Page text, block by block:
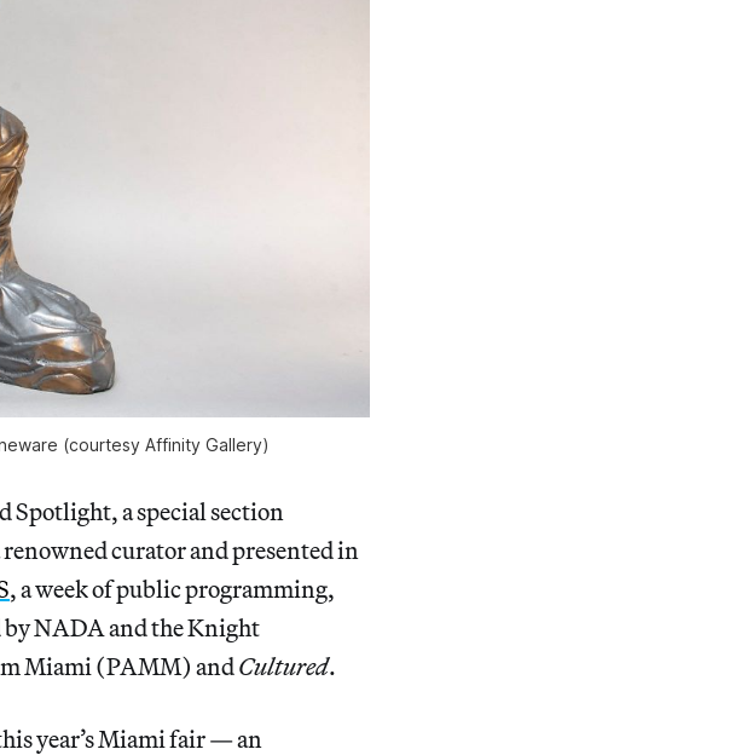
(courtesy Affinity Gallery)
Spotlight, a special section
curator and presented in
, a week of public programming,
NADA and the Knight
Miami (PAMM) andCultured.
year’s Miami fair — an